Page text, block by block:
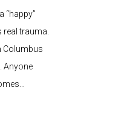
“happy”
trauma.
Columbus
Anyone